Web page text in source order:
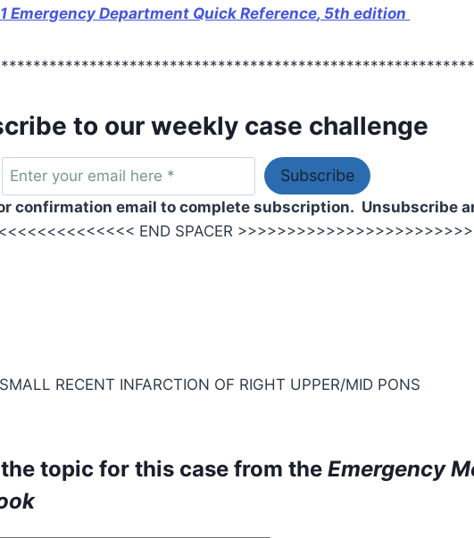
Emergency Department Quick Reference, 5th edition
to our weekly case challenge
confirmation email to complete subscription. Unsubscribe
END SPACER
RECENT INFARCTION OF RIGHT UPPER/MID PONS
topic for this case from the Emergency